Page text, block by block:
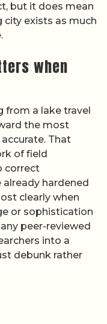
but it does mean
exists as much
when
from a lake travel
the most
That
of field
correct
hardened
clearly when
or sophistication
peer-reviewed
into a
debunk rather